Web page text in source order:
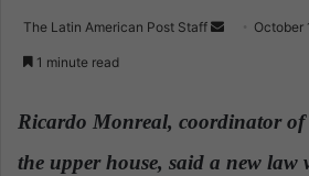
The Latin American Post Staff
a
n
October
1 minute read
Ricardo Monreal, coordinator
the upper house, said a new law